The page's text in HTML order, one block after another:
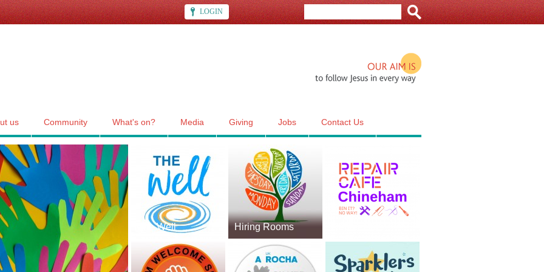
LOGIN
us Community What's on? Media Giving Jobs Contact Us
The Well Hiring Rooms